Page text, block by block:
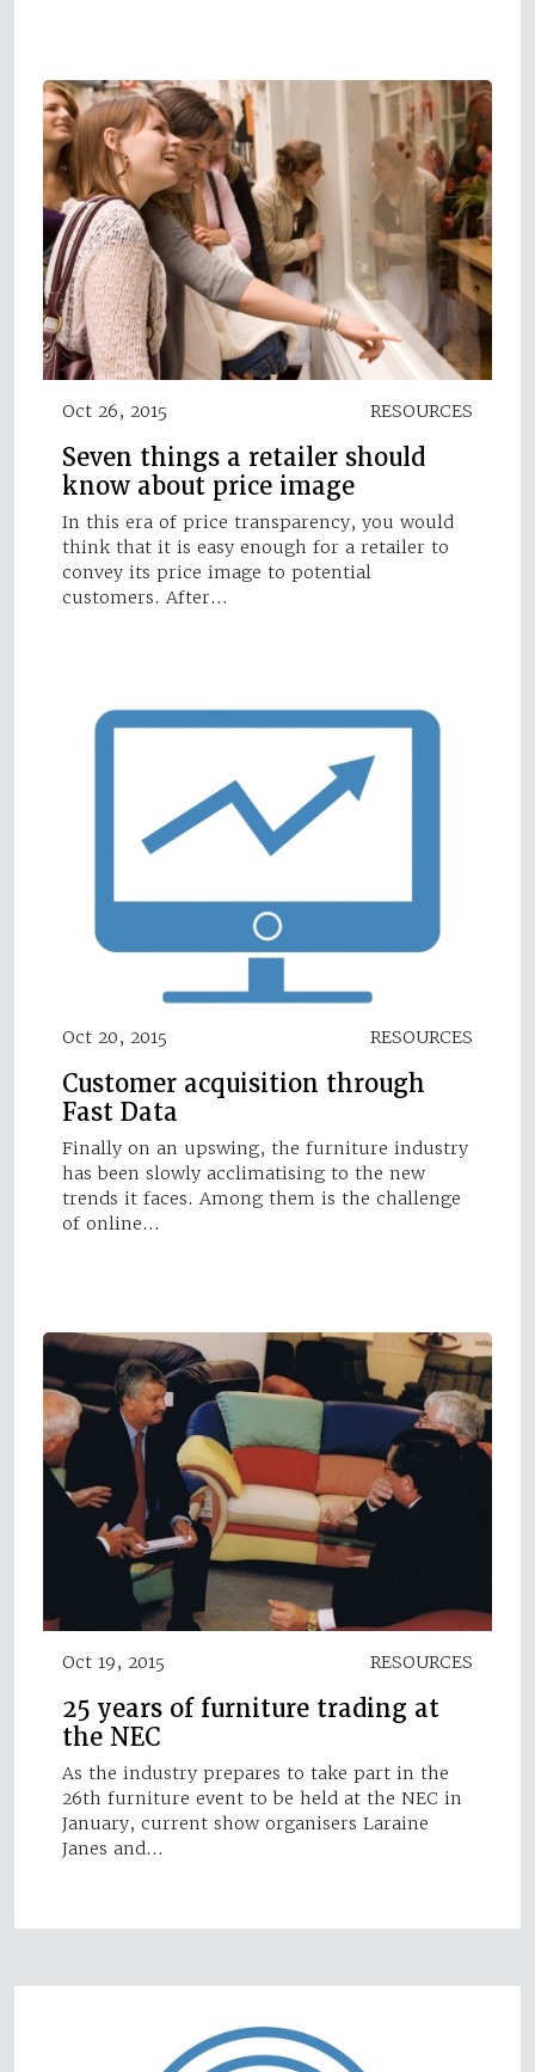
Oct 26, 2015 RESOURCES
Seven things a retailer should
know about price image
In this era of price transparency, you would
think that it is easy enough for a retailer to
convey its price image to potential
customers. After…
Oct 20, 2015 RESOURCES
Customer acquisition through
Fast Data
Finally on an upswing, the furniture industry
has been slowly acclimatising to the new
trends it faces. Among them is the challenge
of online…
Oct 19, 2015 RESOURCES
25 years of furniture trading at
the NEC
As the industry prepares to take part in the
26th furniture event to be held at the NEC in
January, current show organisers Laraine
Janes and…